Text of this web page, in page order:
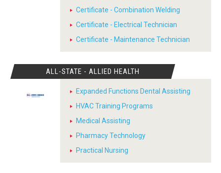
Certificate - Combination Welding
Certificate - Electrical Technician
Certificate - Maintenance Technician
ALL-STATE - ALLIED HEALTH
Expanded Functions Dental Assisting
HVAC Training Programs
Medical Assisting
Pharmacy Technology
Practical Nursing